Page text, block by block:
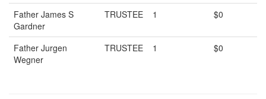
Father James S
Gardner
TRUSTEE 1 $0
Father Jurgen
Wegner
TRUSTEE 1 $0